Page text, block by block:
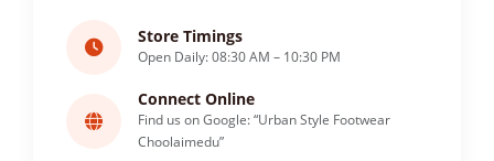
Store Timings
Open Daily: 08:30 AM – 10:30 PM
Connect Online
Find us on Google: “Urban Style Footwear
Choolaimedu”